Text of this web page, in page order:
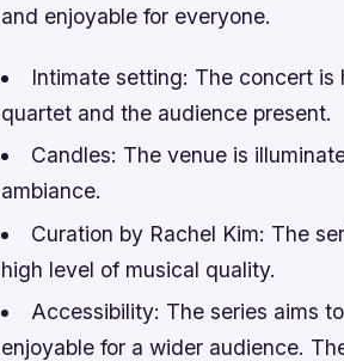
and enjoyable for everyone.
Intimate setting: The concert
quartet and the audience present.
Candles: The venue is
ambiance.
Curation by Rachel Kim: The
high level of musical quality.
Accessibility: The series aims
enjoyable for a wider audience.